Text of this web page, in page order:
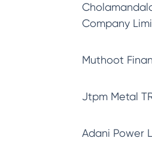
Company
Muthoot
Jtpm Metal
Adani Power